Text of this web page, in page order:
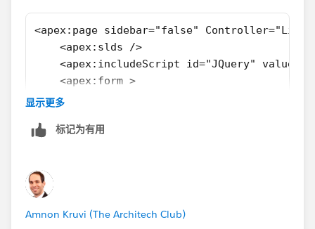
locationButton.addEventListener("click",
    // Try HTML5 geolocation.
    if (navigator.geolocation) {
        (position) => {
          const pos = {
            lat: position.coords.latitude,
            lng: position.coords.longitude,
          infoWindow.setPosition(pos);
infoWindow.setContent("Location
          map.setCenter(pos);
<apex:page sidebar="false"
    <apex:slds />
<apex:includeScript id="JQuery"
    <apex:form >
<div id="map" style="width: auto;
    <apex:outputPanel id="panel">
    <script type="text/javascript">
    //#region document ready
    $(document).ready(function(){
显示更多
标记为有用
Amnon Kruvi (The Architech Club)